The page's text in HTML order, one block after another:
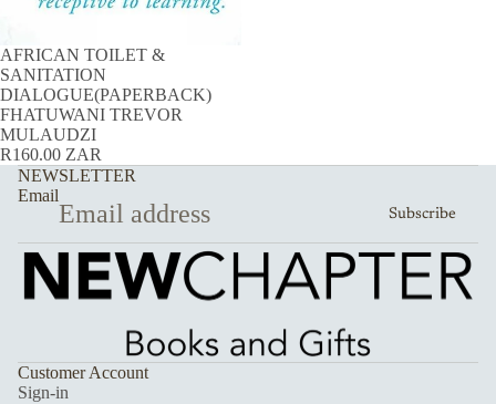
AFRICAN TOILET &
SANITATION
DIALOGUE(PAPERBACK)
FHATUWANI TREVOR
MULAUDZI
R160.00 ZAR
NEWSLETTER
Email
Subscribe
Customer Account
Sign-in